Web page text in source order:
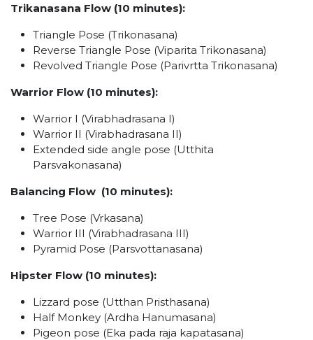
Trikanasana Flow (10 minutes):
Triangle Pose (Trikonasana)
Reverse Triangle Pose (Viparita Trikonasana)
Revolved Triangle Pose (Parivrtta Trikonasana)
Warrior Flow (10 minutes):
Warrior I (Virabhadrasana I)
Warrior II (Virabhadrasana II)
Extended side angle pose (Utthita
Parsvakonasana)
Balancing Flow (10 minutes):
Tree Pose (Vrkasana)
Warrior III (Virabhadrasana III)
Pyramid Pose (Parsvottanasana)
Hipster Flow (10 minutes):
Lizzard pose (Utthan Pristhasana)
Half Monkey (Ardha Hanumasana)
Pigeon pose (Eka pada raja kapatasana)